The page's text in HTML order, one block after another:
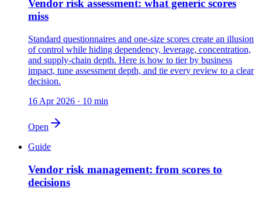
Vendor risk assessment: what generic scores
miss
Standard questionnaires and one-size scores create an illusion
of control while hiding dependency, leverage, concentration,
and supply-chain depth. Here is how to tier by business
impact, tune assessment depth, and tie every review to a clear
decision.
16 Apr 2026 · 10 min
Open
Guide
Vendor risk management: from scores to
decisions